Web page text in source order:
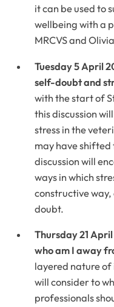
it can be used to
wellbeing with a
MRCVS and
Tuesday 5 April
self-doubt and
with the start of
this discussion
stress in the
may have
discussion will
ways in which
constructive
doubt.
Thursday 21
who am I away
layered nature of
will consider to
professionals